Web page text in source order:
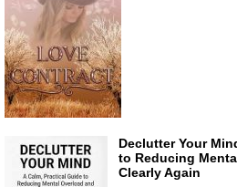
Declutter Your
to Reducing
Clearly Again